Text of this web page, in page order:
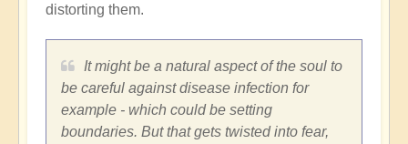
distorting them.
It might be a natural aspect of the soul to
be careful against disease infection for
example - which could be setting
boundaries. But that gets twisted into fear,